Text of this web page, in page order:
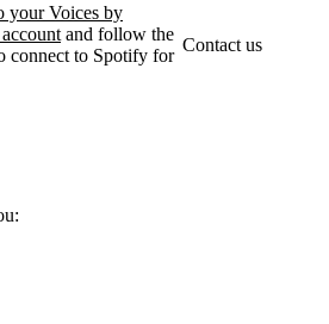
your Voices by
and follow the
connect to Spotify for
Contact us